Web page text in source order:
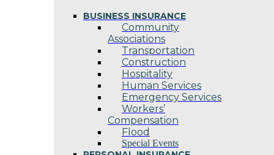
BUSINESS INSURANCE
Community
Associations
Transportation
Construction
Hospitality
Human Services
Emergency Services
Workers’
Compensation
Flood
Special Events